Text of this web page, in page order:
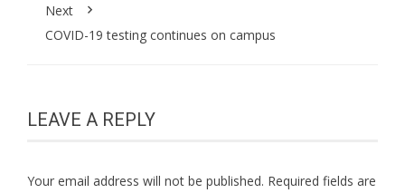
Next
COVID-19 testing continues on campus
LEAVE A REPLY
Your email address will not be published. Required fields are